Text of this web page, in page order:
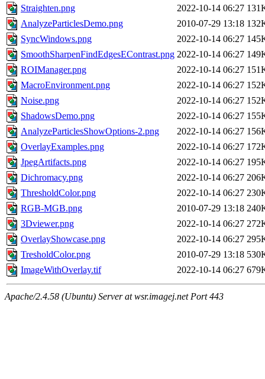
Straighten.png
2022-10-14 06:27
AnalyzeParticlesDemo.png
2010-07-29 13:18
SyncWindows.png
2022-10-14 06:27
SmoothSharpenFindEdgesEContrast.png 2022-10-14 06:27
ROIManager.png
2022-10-14 06:27
MacroEnvironment.png
2022-10-14 06:27
Noise.png
2022-10-14 06:27
ShadowsDemo.png
2022-10-14 06:27
AnalyzeParticlesShowOptions-2.png
2022-10-14 06:27
OverlayExamples.png
2022-10-14 06:27
JpegArtifacts.png
2022-10-14 06:27
Dichromacy.png
2022-10-14 06:27
ThresholdColor.png
2022-10-14 06:27
RGB-MGB.png
2010-07-29 13:18
3Dviewer.png
2022-10-14 06:27
OverlayShowcase.png
2022-10-14 06:27
TresholdColor.png
2010-07-29 13:18
ImageWithOverlay.tif
2022-10-14 06:27
Apache/2.4.58 (Ubuntu) Server at wsr.imagej.net Port 443